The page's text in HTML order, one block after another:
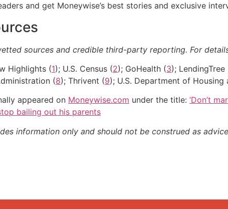
and get Moneywise’s best stories and exclusive
sources and credible third-party reporting. For
Highlights (1); U.S. Census (2); GoHealth (3); LendingTree
(8); Thrivent (9); U.S. Department of
appeared on Moneywise.com under the title: ‘Don’t
bailing out his parents
information only and should not be construed as